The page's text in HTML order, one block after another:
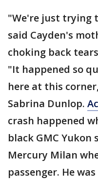
"We're just trying
said Cayden's
choking back
"It happened so
here at this
Sabrina Dunlop.
crash happened
black GMC
Mercury Milan
passenger. He